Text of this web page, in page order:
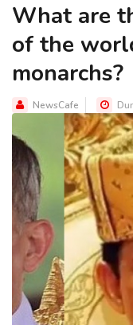
What are
of the
monarchs?
NewsCafe